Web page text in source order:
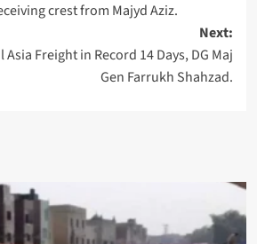
crest from Majyd Aziz.
Next:
Asia Freight in Record 14 Days, DG Maj
Gen Farrukh Shahzad.